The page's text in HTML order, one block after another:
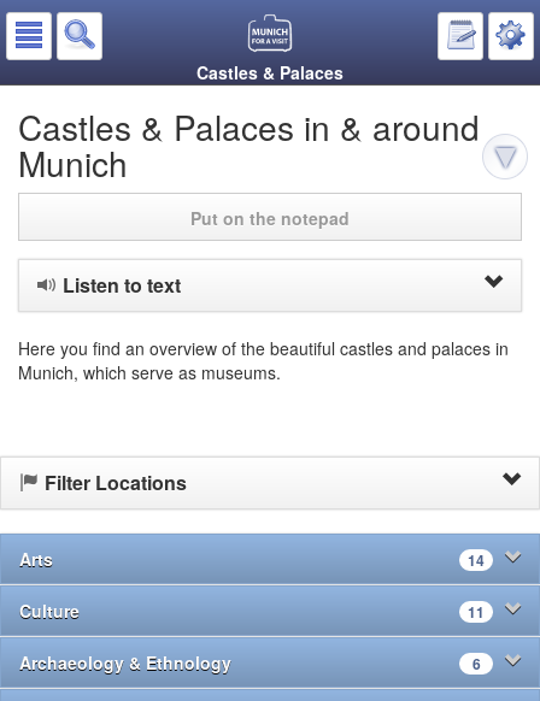
Castles & Palaces
Castles & Palaces in & around
Munich
Put on the notepad
Listen to text
Here you find an overview of the beautiful castles and palaces in
Munich, which serve as museums.
Filter Locations
Arts 14
Culture 11
Archaeology & Ethnology 6